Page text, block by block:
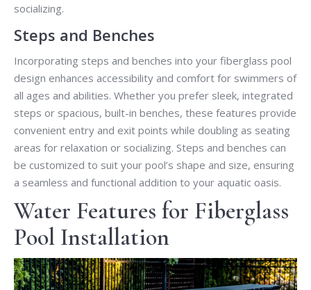
socializing.
Steps and Benches
Incorporating steps and benches into your fiberglass pool
design enhances accessibility and comfort for swimmers of
all ages and abilities. Whether you prefer sleek, integrated
steps or spacious, built-in benches, these features provide
convenient entry and exit points while doubling as seating
areas for relaxation or socializing. Steps and benches can
be customized to suit your pool’s shape and size, ensuring
a seamless and functional addition to your aquatic oasis.
Water Features for Fiberglass
Pool Installation